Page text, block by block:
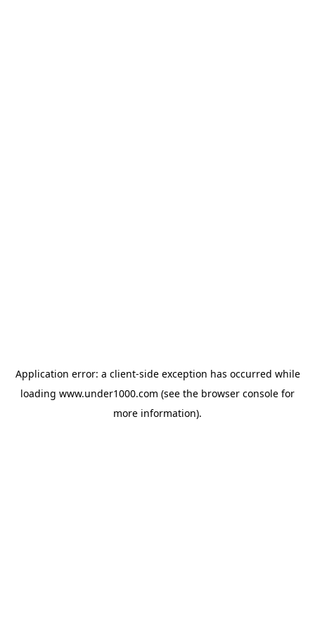
Application error: a client-side exception has occurred while
loading www.under1000.com (see the browser console for
more information).